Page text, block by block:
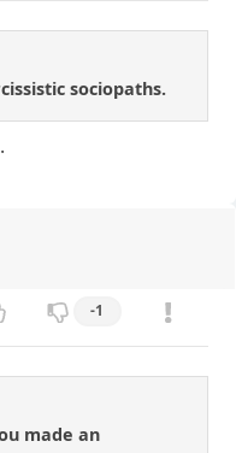
sociopaths.
-1
made an